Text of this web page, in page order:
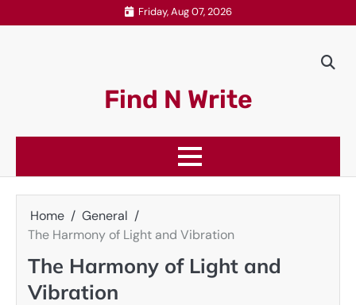
to
Friday, Aug 07, 2026
Find N Write
Home
General
The Harmony of Light and Vibration
The Harmony of Light and
Vibration